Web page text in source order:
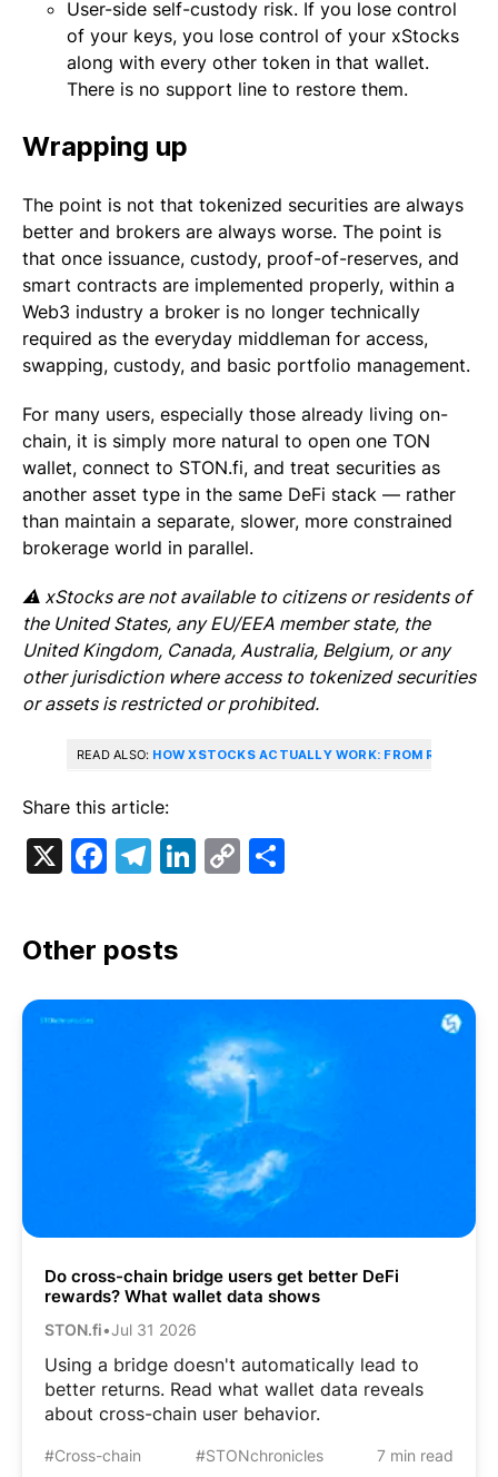
User-side self-custody risk. If you lose control
of your keys, you lose control of your xStocks
along with every other token in that wallet.
There is no support line to restore them.
Wrapping up
The point is not that tokenized securities are always
better and brokers are always worse. The point is
that once issuance, custody, proof-of-reserves, and
smart contracts are implemented properly, within a
Web3 industry a broker is no longer technically
required as the everyday middleman for access,
swapping, custody, and basic portfolio management.
For many users, especially those already living on-
chain, it is simply more natural to open one TON
wallet, connect to STON.fi, and treat securities as
another asset type in the same DeFi stack — rather
than maintain a separate, slower, more constrained
brokerage world in parallel.
⚠️ xStocks are not available to citizens or residents of
the United States, any EU/EEA member state, the
United Kingdom, Canada, Australia, Belgium, or any
other jurisdiction where access to tokenized securities
or assets is restricted or prohibited.
READ ALSO: HOW XSTOCKS ACTUALLY WORK: FROM REAL-
Share this article:
X Facebook
Telegram
LinkedIn
Copy
Other posts
Do cross-chain bridge users get better DeFi
rewards? What wallet data shows
STON.fi•Jul 31 2026
Using a bridge doesn't automatically lead to
better returns. Read what wallet data reveals
about cross-chain user behavior.
#Cross-chain #STONchronicles 7 min read